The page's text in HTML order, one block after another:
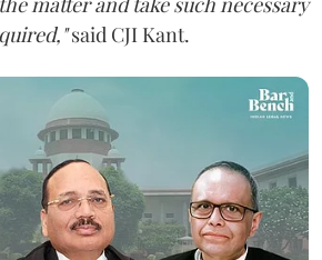
said CJI Kant.